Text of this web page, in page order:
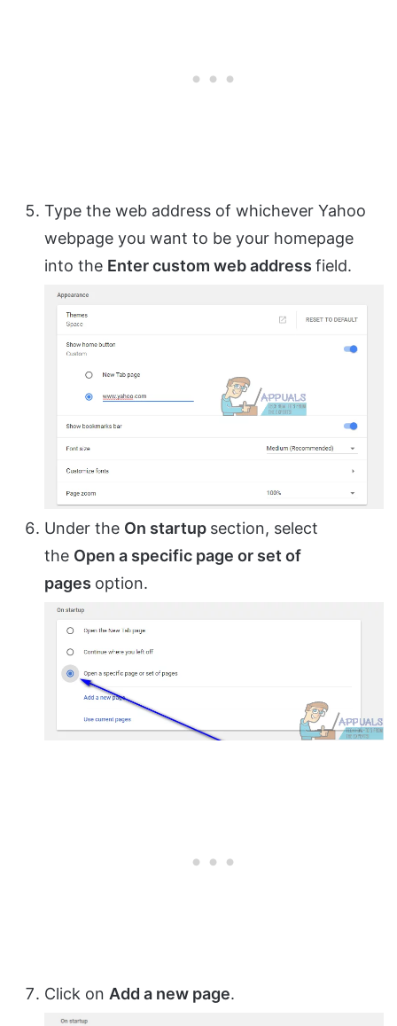
Type the web address of whichever Yahoo
webpage you want to be your homepage
into the Enter custom web address field.
Under the On startup section, select
the Open a specific page or set of
pages option.
Click on Add a new page.